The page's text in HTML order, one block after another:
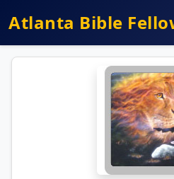
Atlanta Bible